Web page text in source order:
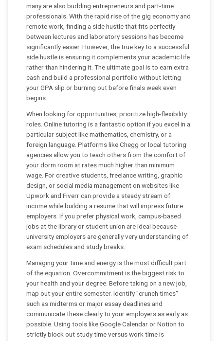
many are also budding entrepreneurs and part-time
professionals. With the rapid rise of the gig economy and
remote work, finding a side hustle that fits perfectly
between lectures and laboratory sessions has become
significantly easier. However, the true key to a successful
side hustle is ensuring it complements your academic life
rather than hindering it. The ultimate goal is to earn extra
cash and build a professional portfolio without letting
your GPA slip or burning out before finals week even
begins.
When looking for opportunities, prioritize high-flexibility
roles. Online tutoring is a fantastic option if you excel in a
particular subject like mathematics, chemistry, or a
foreign language. Platforms like Chegg or local tutoring
agencies allow you to teach others from the comfort of
your dorm room at rates much higher than minimum
wage. For creative students, freelance writing, graphic
design, or social media management on websites like
Upwork and Fiverr can provide a steady stream of
income while building a resume that will impress future
employers. If you prefer physical work, campus-based
jobs at the library or student union are ideal because
university employers are generally very understanding of
exam schedules and study breaks.
Managing your time and energy is the most difficult part
of the equation. Overcommitment is the biggest risk to
your health and your degree. Before taking on a new job,
map out your entire semester. Identify "crunch times"
such as midterms or major essay deadlines and
communicate these clearly to your employers as early as
possible. Using tools like Google Calendar or Notion to
strictly block out study time versus work time is